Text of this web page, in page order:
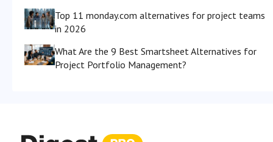
Top 11 monday.com alternatives for project teams
in 2026
What Are the 9 Best Smartsheet Alternatives for
Project Portfolio Management?